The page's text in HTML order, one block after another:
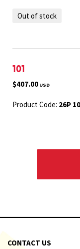
Out of stock
101
$407.00 USD
Product Code: 26P
CONTACT US